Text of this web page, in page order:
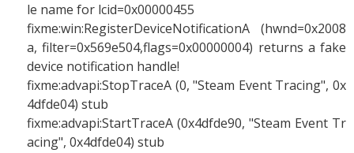
le name for lcid=0x00000455
fixme:win:RegisterDeviceNotificationA (hwnd=0x2008
a, filter=0x569e504,flags=0x00000004) returns a fake
device notification handle!
fixme:advapi:StopTraceA (0, "Steam Event Tracing", 0x
4dfde04) stub
fixme:advapi:StartTraceA (0x4dfde90, "Steam Event Tr
acing", 0x4dfde04) stub